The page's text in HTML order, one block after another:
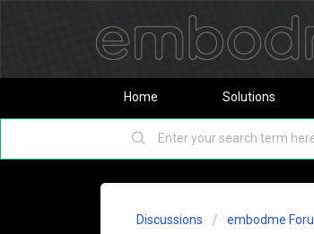
Home Solutions
Discussions embodme